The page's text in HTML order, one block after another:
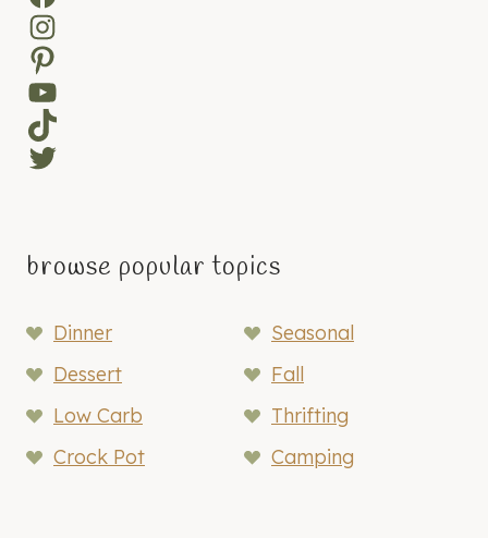
Instagram
Pinterest
YouTube
TikTok
Twitter
browse popular topics
Dinner
Seasonal
Dessert
Fall
Low Carb
Thrifting
Crock Pot
Camping